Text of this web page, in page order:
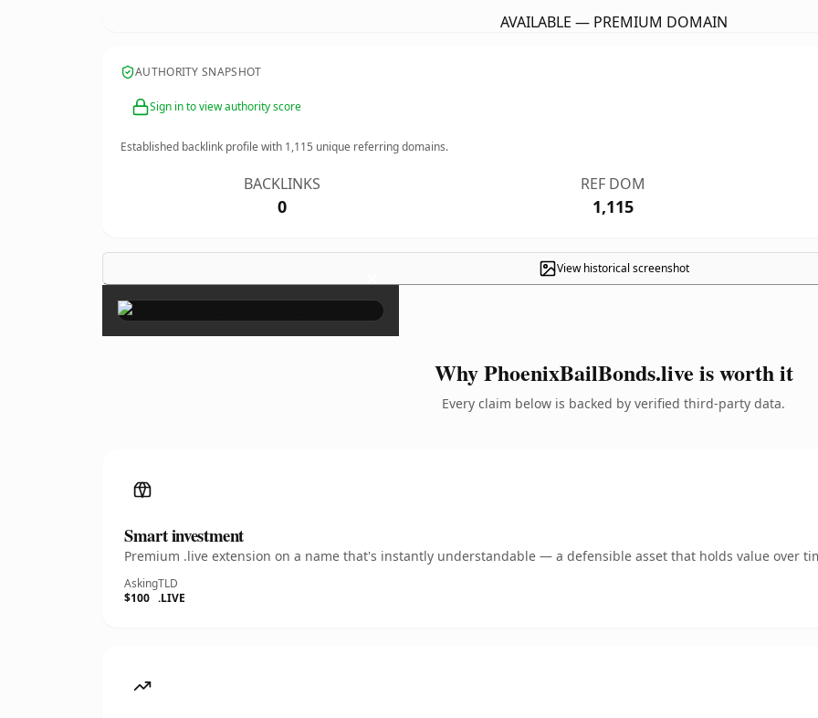
AVAILABLE — PREMIUM DOMAIN
AUTHORITY SNAPSHOT
Sign in to view authority score
Established backlink profile with 1,115 unique referring domains.
BACKLINKS
0
REF DOM
1,115
View historical screenshot
×
Why PhoenixBailBonds.live is worth it
Every claim below is backed by verified third-party data.
Smart investment
Premium .live extension on a name that's instantly understandable — a defensible asset that holds value over
Asking
$100
TLD
.LIVE